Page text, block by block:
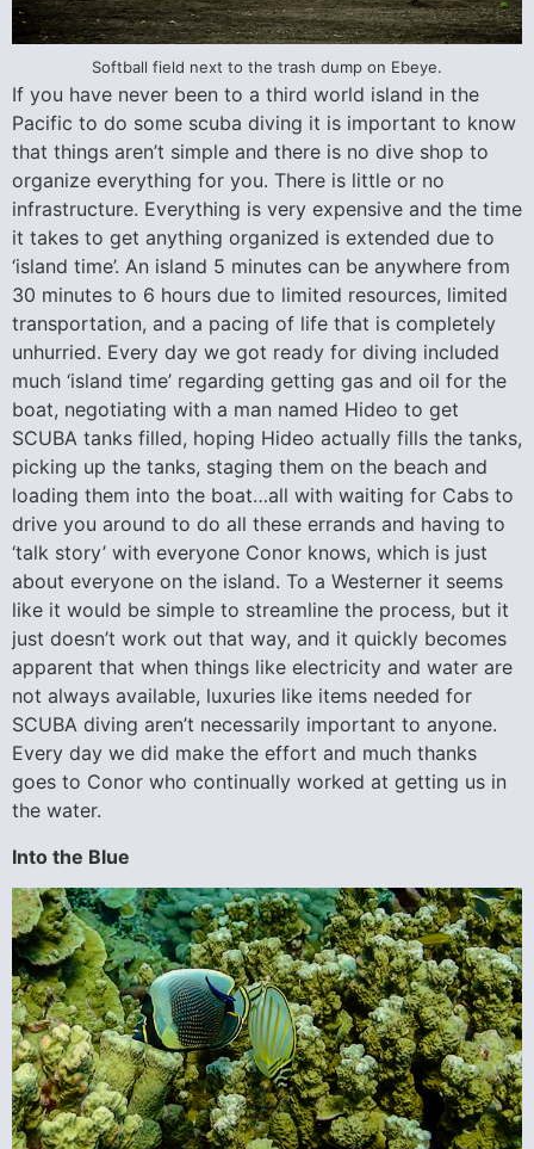
Softball field next to the trash dump on Ebeye.
If you have never been to a third world island in the
Pacific to do some scuba diving it is important to know
that things aren’t simple and there is no dive shop to
organize everything for you. There is little or no
infrastructure. Everything is very expensive and the time
it takes to get anything organized is extended due to
‘island time’. An island 5 minutes can be anywhere from
30 minutes to 6 hours due to limited resources, limited
transportation, and a pacing of life that is completely
unhurried. Every day we got ready for diving included
much ‘island time’ regarding getting gas and oil for the
boat, negotiating with a man named Hideo to get
SCUBA tanks filled, hoping Hideo actually fills the tanks,
picking up the tanks, staging them on the beach and
loading them into the boat…all with waiting for Cabs to
drive you around to do all these errands and having to
‘talk story’ with everyone Conor knows, which is just
about everyone on the island. To a Westerner it seems
like it would be simple to streamline the process, but it
just doesn’t work out that way, and it quickly becomes
apparent that when things like electricity and water are
not always available, luxuries like items needed for
SCUBA diving aren’t necessarily important to anyone.
Every day we did make the effort and much thanks
goes to Conor who continually worked at getting us in
the water.
Into the Blue